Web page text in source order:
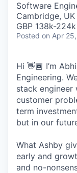
Software
Cambridge, UK
GBP 138k-
Posted on Apr
Hi 👋🏾 I’m
Engineering.
stack engineer
customer
term
but in our
What Ashby
early and
and no-